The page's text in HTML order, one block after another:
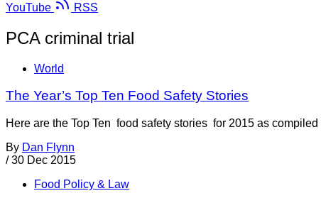
YouTube
RSS
PCA criminal trial
World
The Year’s Top Ten Food Safety Stories
Here are the Top Ten food safety stories for 2015 as
By Dan Flynn
/ 30 Dec 2015
Food Policy & Law